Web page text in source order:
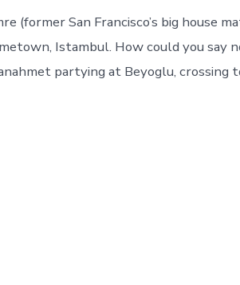
(former San Francisco’s big house
Istambul. How could you say
partying at Beyoglu, crossing